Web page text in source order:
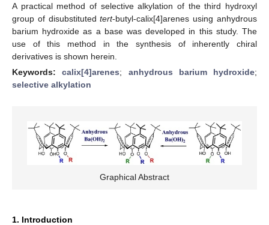
A practical method of selective alkylation of the third hydroxyl
group of disubstitutedtert-butyl-calix[4]arenes using anhydrous
barium hydroxide as a base was developed in this study. The
use of this method in the synthesis of inherently chiral
derivatives is shown herein.
Keywords:calix[4]arenes; anhydrous barium hydroxide;
selective alkylation
Graphical Abstract
1. Introduction